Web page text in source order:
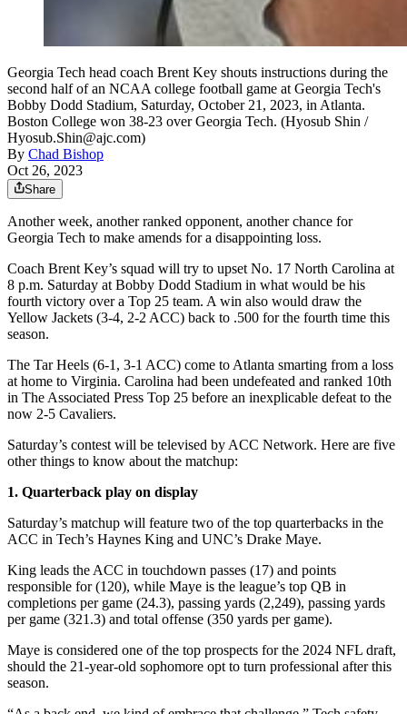
Georgia Tech head coach Brent Key shouts instructions during the
second half of an NCAA college football game at Georgia Tech's
Bobby Dodd Stadium, Saturday, October 21, 2023, in Atlanta.
Boston College won 38-23 over Georgia Tech. (Hyosub Shin /
Hyosub.Shin@ajc.com)
By Chad Bishop
Oct 26, 2023
Share
Another week, another ranked opponent, another chance for
Georgia Tech to make amends for a disappointing loss.
Coach Brent Key’s squad will try to upset No. 17 North Carolina at
8 p.m. Saturday at Bobby Dodd Stadium in what would be his
fourth victory over a Top 25 team. A win also would draw the
Yellow Jackets (3-4, 2-2 ACC) back to .500 for the fourth time this
season.
The Tar Heels (6-1, 3-1 ACC) come to Atlanta smarting from a loss
at home to Virginia. Carolina had been undefeated and ranked 10th
in The Associated Press Top 25 before an inexplicable defeat to the
now 2-5 Cavaliers.
Saturday’s contest will be televised by ACC Network. Here are five
other things to know about the matchup:
1. Quarterback play on display
Saturday’s matchup will feature two of the top quarterbacks in the
ACC in Tech’s Haynes King and UNC’s Drake Maye.
King leads the ACC in touchdown passes (17) and points
responsible for (120), while Maye is the league’s top QB in
completions per game (24.3), passing yards (2,249), passing yards
per game (321.3) and total offense (350 yards per game).
Maye is considered one of the top prospects for the 2024 NFL draft,
should the 21-year-old sophomore opt to turn professional after this
season.